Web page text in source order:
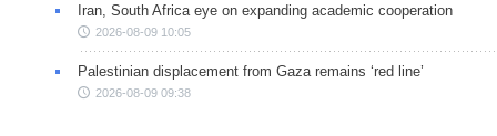
Iran, South Africa eye on expanding academic cooperation
2026-08-09 10:05
Palestinian displacement from Gaza remains ‘red line’
2026-08-09 09:38